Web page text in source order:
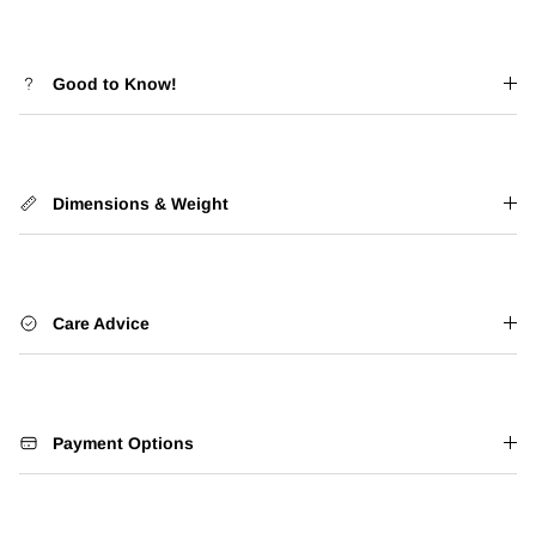
Good to Know!
Dimensions & Weight
Care Advice
Payment Options